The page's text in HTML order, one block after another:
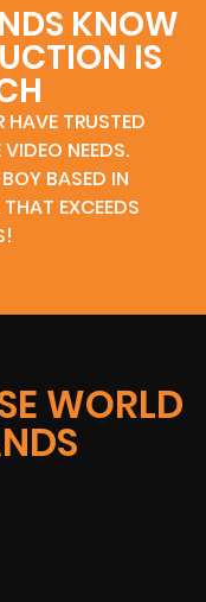
KNOW
IS
HAVE TRUSTED
NEEDS.
BASED IN
EXCEEDS
WORLD